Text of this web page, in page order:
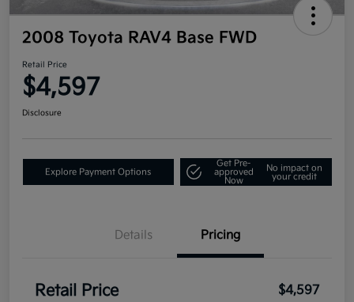
2008 Toyota RAV4 Base FWD
Retail Price
$4,597
Disclosure
Explore Payment Options
Get Pre-
approved
Now
No impact on
your credit
Details Pricing
Retail Price $4,597